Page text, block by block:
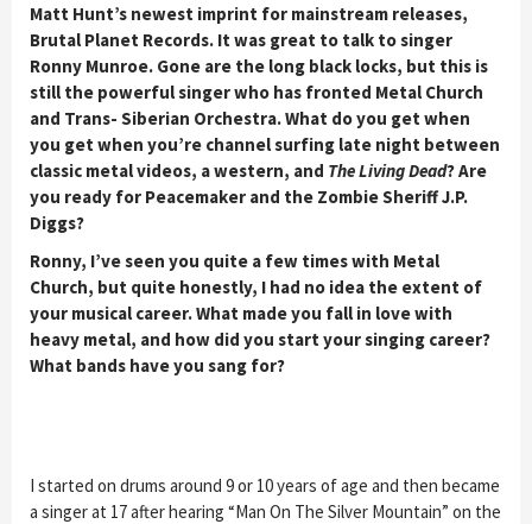
Matt Hunt’s newest imprint for mainstream releases,
Brutal Planet Records. It was great to talk to singer
Ronny Munroe. Gone are the long black locks, but this is
still the powerful singer who has fronted Metal Church
and Trans- Siberian Orchestra. What do you get when
you get when you’re channel surfing late night between
classic metal videos, a western, and The Living Dead? Are
you ready for Peacemaker and the Zombie Sheriff J.P.
Diggs?
Ronny, I’ve seen you quite a few times with Metal
Church, but quite honestly, I had no idea the extent of
your musical career. What made you fall in love with
heavy metal, and how did you start your singing career?
What bands have you sang for?
I started on drums around 9 or 10 years of age and then became
a singer at 17 after hearing “Man On The Silver Mountain” on the